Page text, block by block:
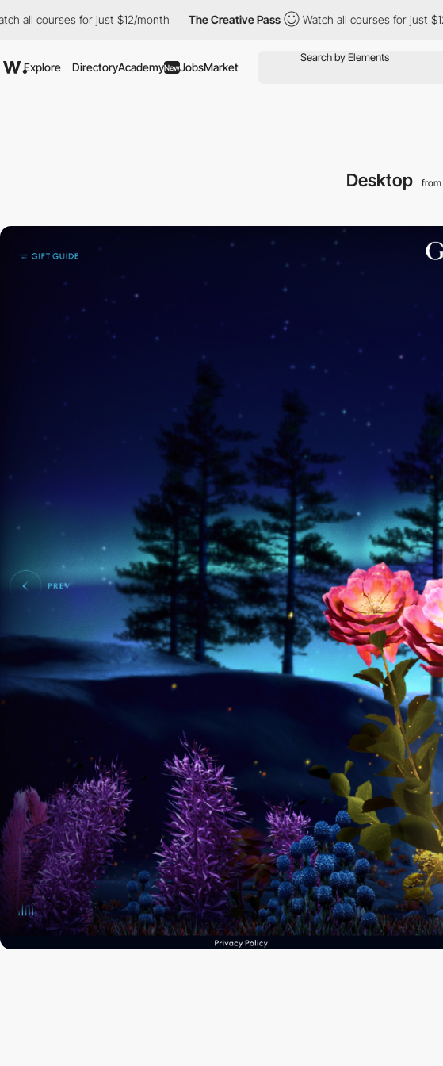
for just $12/month The Creative Pass Watch all courses for just $12/month
Explore DirectoryAcademyNewJobsMarket
Desktop from